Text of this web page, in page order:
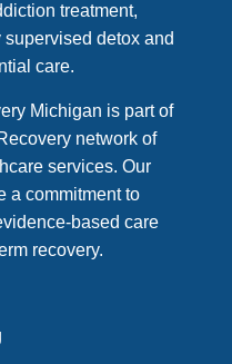
treatment,
detox and
care.
Michigan is part of
network of
services. Our
a commitment to
based care
recovery.